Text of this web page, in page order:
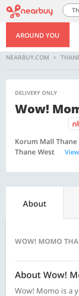
AROUND YOU
NEARBUY.COM
DELIVERY ONLY
Wow!
Korum Mall Thane
Thane West
About
WOW! MOMO
About Wow!
Wow! Momo is a